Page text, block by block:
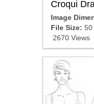
Croqui
Image
File Size: 50
2670 Views